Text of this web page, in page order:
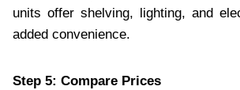
units offer shelving, lighting, and
added convenience.
Step 5: Compare Prices